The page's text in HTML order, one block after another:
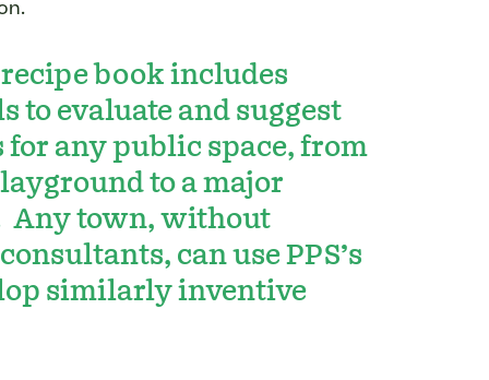
recipe book includes
to evaluate and suggest
any public space, from
to a major
town, without
can use PPS’s
similarly inventive